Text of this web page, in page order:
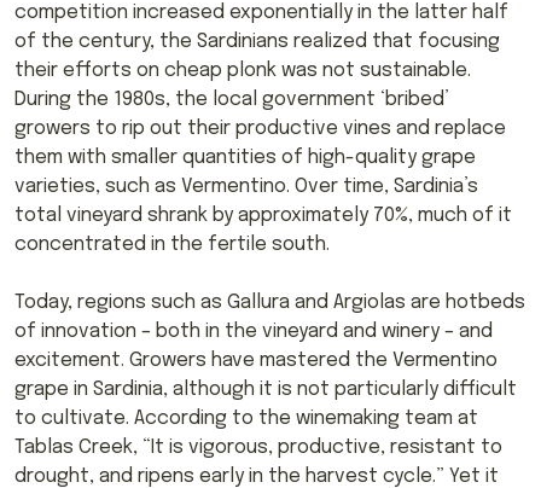
competition increased exponentially in the latter half
of the century, the Sardinians realized that focusing
their efforts on cheap plonk was not sustainable.
During the 1980s, the local government ‘bribed’
growers to rip out their productive vines and replace
them with smaller quantities of high-quality grape
varieties, such as Vermentino. Over time, Sardinia’s
total vineyard shrank by approximately 70%, much of it
concentrated in the fertile south.
Today, regions such as Gallura and Argiolas are hotbeds
of innovation – both in the vineyard and winery – and
excitement. Growers have mastered the Vermentino
grape in Sardinia, although it is not particularly difficult
to cultivate. According to the winemaking team at
Tablas Creek, “It is vigorous, productive, resistant to
drought, and ripens early in the harvest cycle.” Yet it